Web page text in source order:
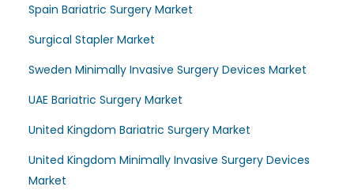
Spain Bariatric Surgery Market
Surgical Stapler Market
Sweden Minimally Invasive Surgery Devices Market
UAE Bariatric Surgery Market
United Kingdom Bariatric Surgery Market
United Kingdom Minimally Invasive Surgery Devices
Market